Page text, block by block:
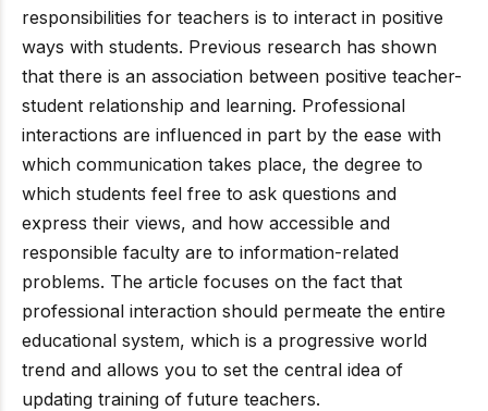
responsibilities for teachers is to interact in positive
ways with students. Previous research has shown
that there is an association between positive teacher-
student relationship and learning. Professional
interactions are influenced in part by the ease with
which communication takes place, the degree to
which students feel free to ask questions and
express their views, and how accessible and
responsible faculty are to information-related
problems. The article focuses on the fact that
professional interaction should permeate the entire
educational system, which is a progressive world
trend and allows you to set the central idea of
updating training of future teachers.